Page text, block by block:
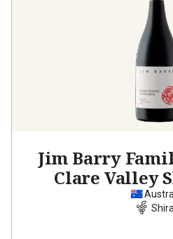
Jim Barry
Clare Valley